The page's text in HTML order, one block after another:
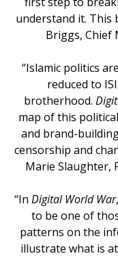
understand it. This
Briggs, Chief
“Islamic politics
reduced to
brotherhood.
map of this
and brand-
censorship and
Marie Slaughter,
“In Digital World War
to be one of
patterns on the
illustrate what is